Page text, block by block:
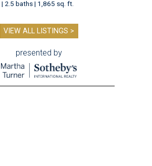
| 2.5 baths | 1,865 sq. ft.
VIEW ALL LISTINGS >
presented by